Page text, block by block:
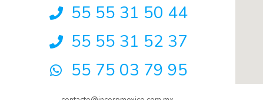
55 55 31 50 44
55 55 31 52 37
55 75 03 79 95